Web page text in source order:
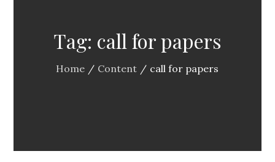
Tag: call for papers
Home Content call for papers